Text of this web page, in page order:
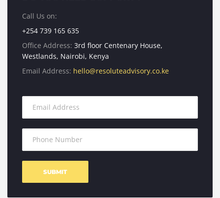
Call Us on:
+254 739 165 635
Office Address: 3rd floor Centenary House,
Westlands, Nairobi, Kenya
Email Address: hello@resoluteadvisory.co.ke